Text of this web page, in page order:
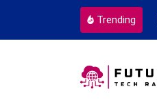
Trending
Every Single Time